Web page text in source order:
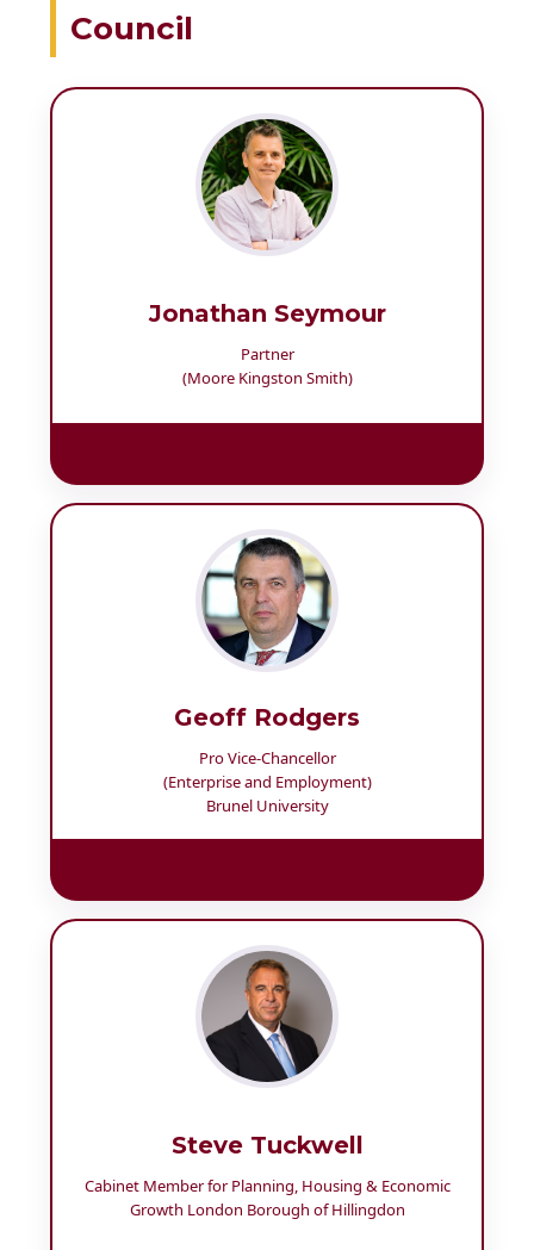
Council
Jonathan Seymour
Partner
(Moore Kingston Smith)
Geoff Rodgers
Pro Vice-Chancellor
(Enterprise and Employment)
Brunel University
Steve Tuckwell
Cabinet Member for Planning, Housing & Economic
Growth London Borough of Hillingdon